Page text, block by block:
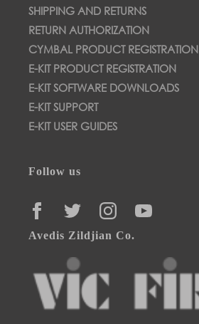
SHIPPING AND RETURNS
RETURN AUTHORIZATION
CYMBAL PRODUCT REGISTRATION
E-KIT PRODUCT REGISTRATION
E-KIT SOFTWARE DOWNLOADS
E-KIT SUPPORT
E-KIT USER GUIDES
Follow us
FACEBOOKTWITTERINSTAGRAMYOUTUBE
Avedis Zildjian Co.